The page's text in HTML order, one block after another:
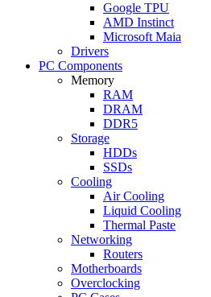
Google TPU
AMD Instinct
Microsoft Maia
Drivers
PC Components
Memory
RAM
DRAM
DDR5
Storage
HDDs
SSDs
Cooling
Air Cooling
Liquid Cooling
Thermal Paste
Networking
Routers
Motherboards
Overclocking